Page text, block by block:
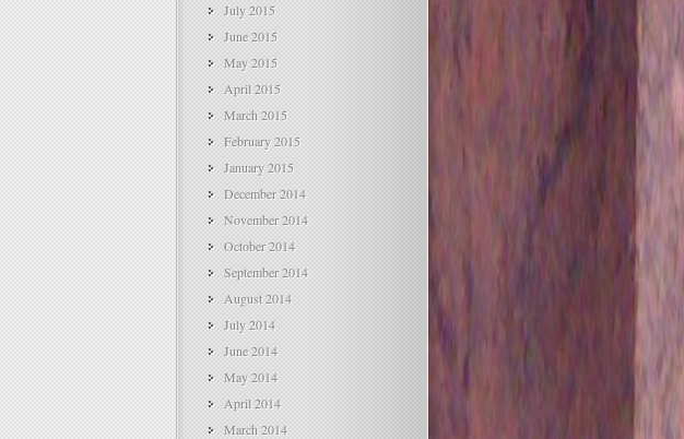
July 2015
June 2015
May 2015
April 2015
March 2015
February 2015
January 2015
December 2014
November 2014
October 2014
September 2014
August 2014
July 2014
June 2014
May 2014
April 2014
March 2014